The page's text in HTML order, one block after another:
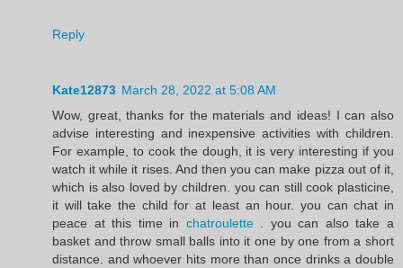
Reply
Kate12873 March 28, 2022 at 5:08 AM
Wow, great, thanks for the materials and ideas! I can also
advise interesting and inexpensive activities with children.
For example, to cook the dough, it is very interesting if you
watch it while it rises. And then you can make pizza out of it,
which is also loved by children. you can still cook plasticine,
it will take the child for at least an hour. you can chat in
peace at this time in chatroulette. you can also take a
basket and throw small balls into it one by one from a short
distance. and whoever hits more than once drinks a double